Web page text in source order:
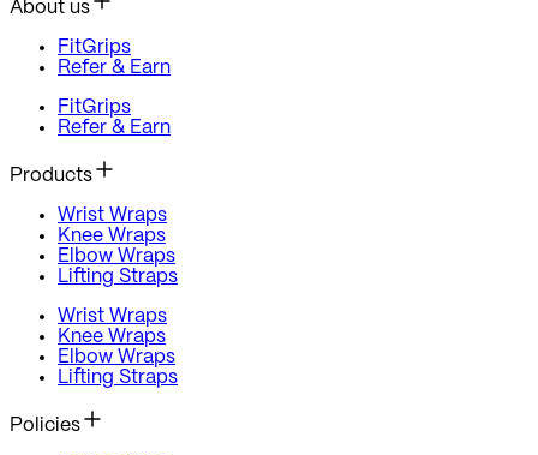
About us
FitGrips
Refer & Earn
FitGrips
Refer & Earn
Products
Wrist Wraps
Knee Wraps
Elbow Wraps
Lifting Straps
Wrist Wraps
Knee Wraps
Elbow Wraps
Lifting Straps
Policies